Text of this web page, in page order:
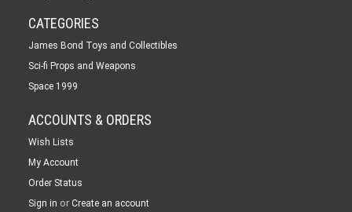
CATEGORIES
James Bond Toys and Collectibles
Sci-fi Props and Weapons
Space 1999
ACCOUNTS & ORDERS
Wish Lists
My Account
Order Status
Sign in or Create an account